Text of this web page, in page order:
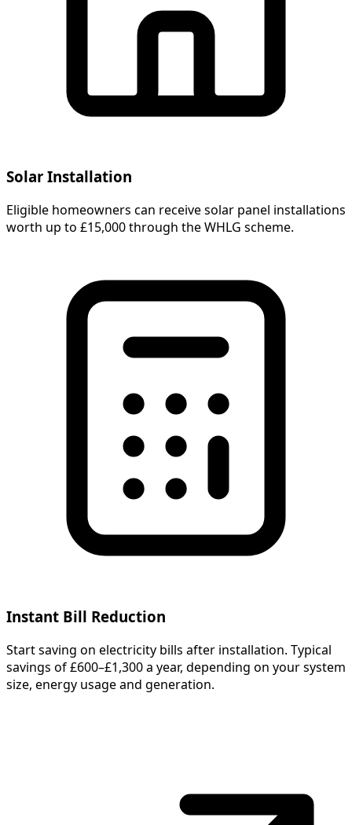
Solar Installation
Eligible homeowners can receive solar panel installations
worth up to £15,000 through the WHLG scheme.
Instant Bill Reduction
Start saving on electricity bills after installation. Typical
savings of £600–£1,300 a year, depending on your system
size, energy usage and generation.